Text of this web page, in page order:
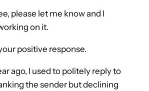
please let me know and I
on it.
positive response.
ago, I used to politely reply to
the sender but declining